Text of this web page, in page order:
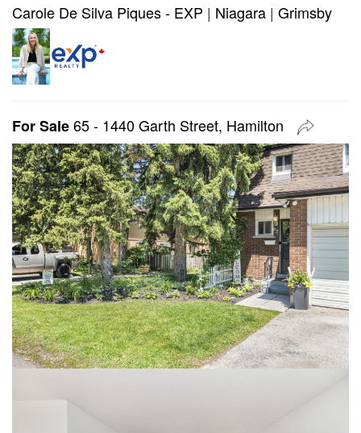
Carole De Silva Piques - EXP | Niagara | Grimsby
For Sale65 - 1440 Garth Street, Hamilton